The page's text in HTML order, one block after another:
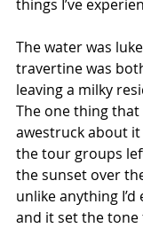
things I’ve
The water was
travertine was
leaving a milky
The one thing
awestruck about
the tour groups
the sunset over
unlike anything
and it set the